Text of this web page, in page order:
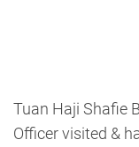
Tuan Haji Shafie
Officer visited &